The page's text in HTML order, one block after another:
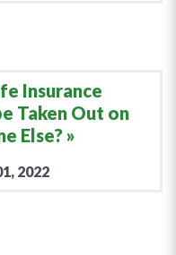
Insurance
Taken Out on
Else?
2022